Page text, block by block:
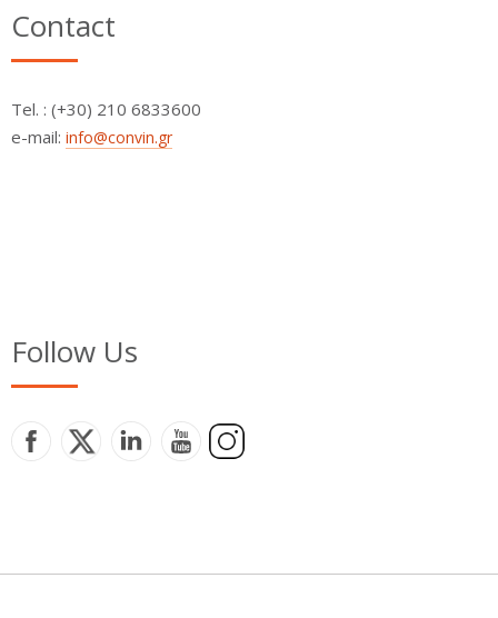
Contact
Τel. : (+30) 210 6833600
e-mail: info@convin.gr
Follow Us